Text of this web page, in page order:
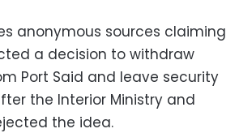
anonymous sources claiming
a decision to withdraw
Port Said and leave security
the Interior Ministry and
the idea.